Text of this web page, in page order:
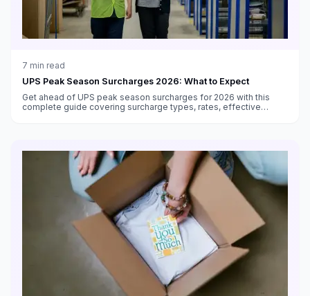
7 min read
UPS Peak Season Surcharges 2026: What to Expect
Get ahead of UPS peak season surcharges for 2026 with this
complete guide covering surcharge types, rates, effective